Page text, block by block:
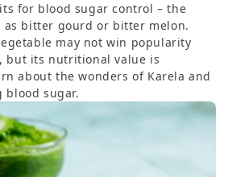
for blood sugar control – the
as bitter gourd or bitter melon.
may not win popularity
but its nutritional value is
about the wonders of Karela and
sugar.